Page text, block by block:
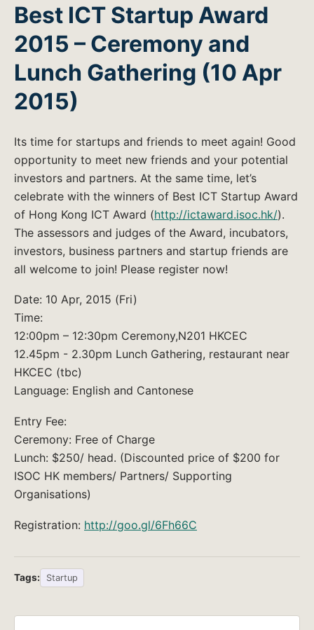
Best ICT Startup Award
2015 – Ceremony and
Lunch Gathering (10 Apr
2015)
Its time for startups and friends to meet again! Good
opportunity to meet new friends and your potential
investors and partners. At the same time, let’s
celebrate with the winners of Best ICT Startup Award
of Hong Kong ICT Award (http://ictaward.isoc.hk/).
The assessors and judges of the Award, incubators,
investors, business partners and startup friends are
all welcome to join! Please register now!
Date: 10 Apr, 2015 (Fri)
Time:
12:00pm – 12:30pm Ceremony,N201 HKCEC
12.45pm - 2.30pm Lunch Gathering, restaurant near
HKCEC (tbc)
Language: English and Cantonese
Entry Fee:
Ceremony: Free of Charge
Lunch: $250/ head. (Discounted price of $200 for
ISOC HK members/ Partners/ Supporting
Organisations)
Registration: http://goo.gl/6Fh66C
Tags: Startup